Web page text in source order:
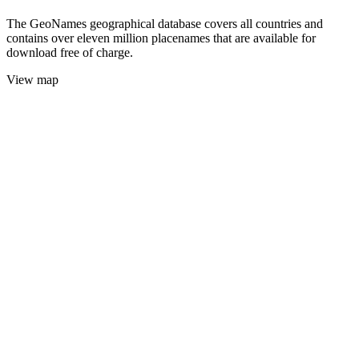
The GeoNames geographical database covers all countries and
contains over eleven million placenames that are available for
download free of charge.
View map